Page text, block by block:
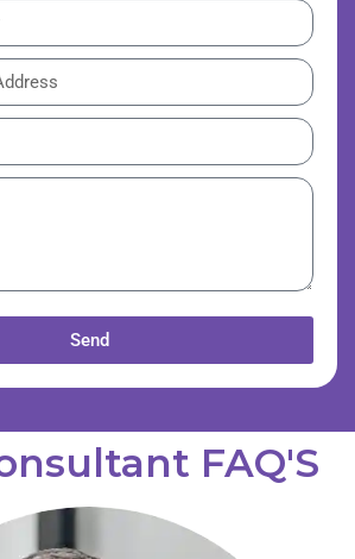
Send
FAQ'S